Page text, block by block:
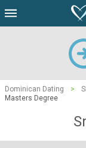
Dominican Dating >
Masters Degree